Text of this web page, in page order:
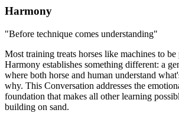
Harmony
"Before technique comes understanding"
Most training treats horses like machines to be
Harmony establishes something different: a
where both horse and human understand
why. This Conversation addresses the
foundation that makes all other learning
building on sand.